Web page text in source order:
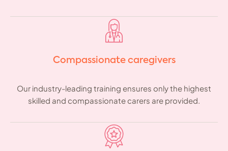
Compassionate caregivers
Our industry-leading training ensures only the highest
skilled and compassionate carers are provided.